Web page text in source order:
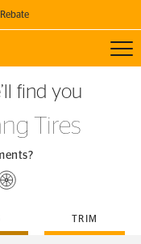
Continental Tires!
find you
Tires
TRIM